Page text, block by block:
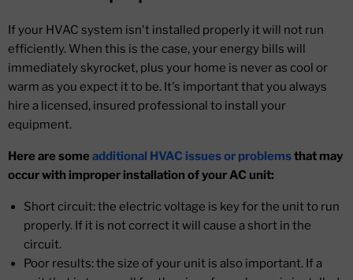
If your HVAC system isn't installed properly it will not run
efficiently. When this is the case, your energy bills will
immediately skyrocket, plus your home is never as cool or
warm as you expect it to be. It's important that you always
hire a licensed, insured professional to install your
equipment.
Here are someadditional HVAC issues or problemsthat may
occur with improper installation of your AC unit:
Short circuit: the electric voltage is key for the unit to run
properly. If it is not correct it will cause a short in the
circuit.
Poor results: the size of your unit is also important. If a